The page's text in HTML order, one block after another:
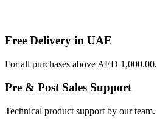
Free Delivery in UAE
For all purchases above AED 1,000.00.
Pre & Post Sales Support
Technical product support by our team.